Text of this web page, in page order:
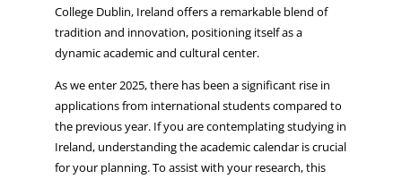
College Dublin, Ireland offers a remarkable blend of
tradition and innovation, positioning itself as a
dynamic academic and cultural center.
As we enter 2025, there has been a significant rise in
applications from international students compared to
the previous year. If you are contemplating studying in
Ireland, understanding the academic calendar is crucial
for your planning. To assist with your research, this